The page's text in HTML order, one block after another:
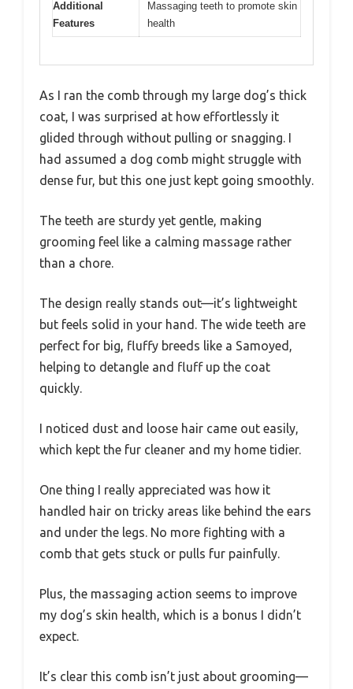
Additional
Features
Massaging teeth to promote skin
health
As I ran the comb through my large dog’s thick
coat, I was surprised at how effortlessly it
glided through without pulling or snagging. I
had assumed a dog comb might struggle with
dense fur, but this one just kept going smoothly.
The teeth are sturdy yet gentle, making
grooming feel like a calming massage rather
than a chore.
The design really stands out—it’s lightweight
but feels solid in your hand. The wide teeth are
perfect for big, fluffy breeds like a Samoyed,
helping to detangle and fluff up the coat
quickly.
I noticed dust and loose hair came out easily,
which kept the fur cleaner and my home tidier.
One thing I really appreciated was how it
handled hair on tricky areas like behind the ears
and under the legs. No more fighting with a
comb that gets stuck or pulls fur painfully.
Plus, the massaging action seems to improve
my dog’s skin health, which is a bonus I didn’t
expect.
It’s clear this comb isn’t just about grooming—